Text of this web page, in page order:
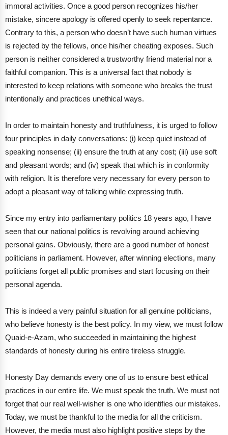
immoral activities. Once a good person recognizes his/her
mistake, sincere apology is offered openly to seek repentance.
Contrary to this, a person who doesn’t have such human virtues
is rejected by the fellows, once his/her cheating exposes. Such
person is neither considered a trustworthy friend material nor a
faithful companion. This is a universal fact that nobody is
interested to keep relations with someone who breaks the trust
intentionally and practices unethical ways.
In order to maintain honesty and truthfulness, it is urged to follow
four principles in daily conversations: (i) keep quiet instead of
speaking nonsense; (ii) ensure the truth at any cost; (iii) use soft
and pleasant words; and (iv) speak that which is in conformity
with religion. It is therefore very necessary for every person to
adopt a pleasant way of talking while expressing truth.
Since my entry into parliamentary politics 18 years ago, I have
seen that our national politics is revolving around achieving
personal gains. Obviously, there are a good number of honest
politicians in parliament. However, after winning elections, many
politicians forget all public promises and start focusing on their
personal agenda.
This is indeed a very painful situation for all genuine politicians,
who believe honesty is the best policy. In my view, we must follow
Quaid-e-Azam, who succeeded in maintaining the highest
standards of honesty during his entire tireless struggle.
Honesty Day demands every one of us to ensure best ethical
practices in our entire life. We must speak the truth. We must not
forget that our real well-wisher is one who identifies our mistakes.
Today, we must be thankful to the media for all the criticism.
However, the media must also highlight positive steps by the